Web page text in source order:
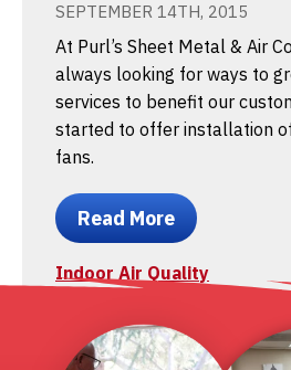
SEPTEMBER 14TH, 2015
At Purl’s Sheet Metal & Air
always looking for ways to
services to benefit our
started to offer installation
fans.
Read More
Indoor Air Quality